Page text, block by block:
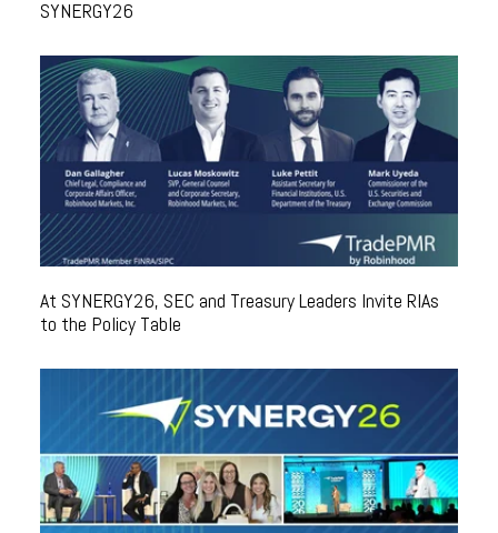
SYNERGY26
At SYNERGY26, SEC and Treasury Leaders Invite RIAs
to the Policy Table